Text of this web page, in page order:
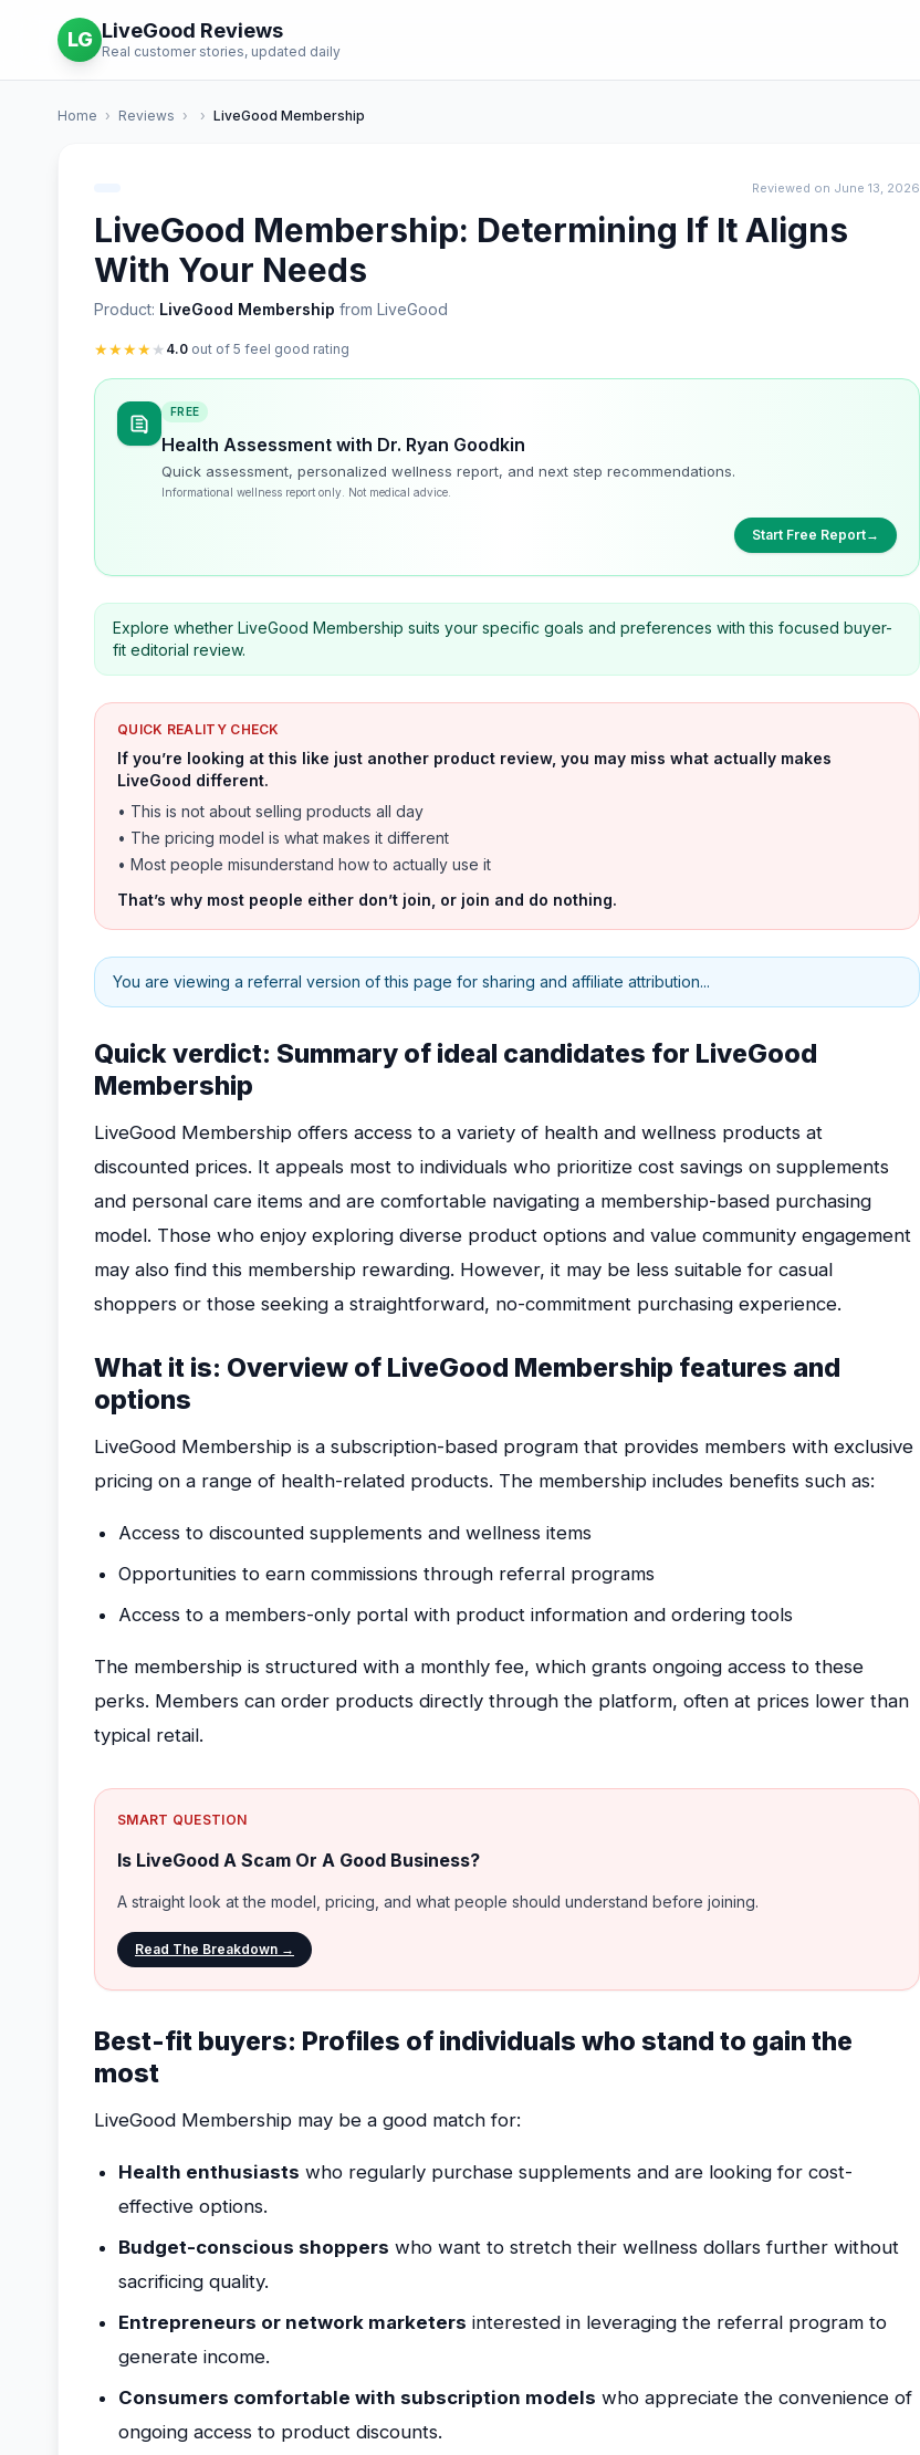
LG LiveGood Reviews
Real customer stories, updated daily
Home › Reviews › › LiveGood Membership
Reviewed on June 13, 2026
LiveGood Membership: Determining If It Aligns
With Your Needs
Product: LiveGood Membership from LiveGood
★★★★★ 4.0 out of 5 feel good rating
FREE
Health Assessment with Dr. Ryan Goodkin
Quick assessment, personalized wellness report, and next step recommendations.
Informational wellness report only. Not medical advice.
Start Free Report→
Explore whether LiveGood Membership suits your specific goals and preferences with this focused buyer-
fit editorial review.
QUICK REALITY CHECK
If you’re looking at this like just another product review, you may miss what actually makes
LiveGood different.
• This is not about selling products all day
• The pricing model is what makes it different
• Most people misunderstand how to actually use it
That’s why most people either don’t join, or join and do nothing.
You are viewing a referral version of this page for sharing and affiliate attribution...
Quick verdict: Summary of ideal candidates for LiveGood
Membership
LiveGood Membership offers access to a variety of health and wellness products at
discounted prices. It appeals most to individuals who prioritize cost savings on supplements
and personal care items and are comfortable navigating a membership-based purchasing
model. Those who enjoy exploring diverse product options and value community engagement
may also find this membership rewarding. However, it may be less suitable for casual
shoppers or those seeking a straightforward, no-commitment purchasing experience.
What it is: Overview of LiveGood Membership features and
options
LiveGood Membership is a subscription-based program that provides members with exclusive
pricing on a range of health-related products. The membership includes benefits such as:
Access to discounted supplements and wellness items
Opportunities to earn commissions through referral programs
Access to a members-only portal with product information and ordering tools
The membership is structured with a monthly fee, which grants ongoing access to these
perks. Members can order products directly through the platform, often at prices lower than
typical retail.
SMART QUESTION
Is LiveGood A Scam Or A Good Business?
A straight look at the model, pricing, and what people should understand before joining.
Read The Breakdown →
Best-fit buyers: Profiles of individuals who stand to gain the
most
LiveGood Membership may be a good match for:
Health enthusiasts who regularly purchase supplements and are looking for cost-
effective options.
Budget-conscious shoppers who want to stretch their wellness dollars further without
sacrificing quality.
Entrepreneurs or network marketers interested in leveraging the referral program to
generate income.
Consumers comfortable with subscription models who appreciate the convenience of
ongoing access to product discounts.